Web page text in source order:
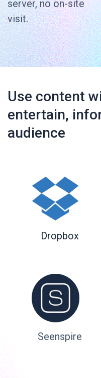
server, no on-site
visit.
Use content
entertain,
audience
Dropbox
Seenspire